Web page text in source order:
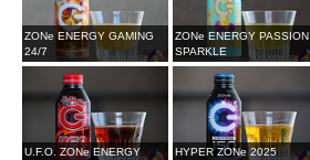
ZONe ENERGY GAMING
24/7
ZONe ENERGY PASSION
SPARKLE
U.F.O. ZONe ENERGY HYPER ZONe 2025